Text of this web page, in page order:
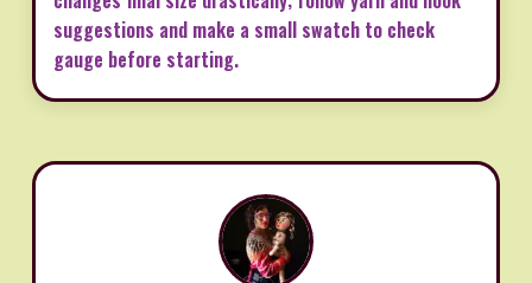
suggestions and make a small swatch to check
gauge before starting.